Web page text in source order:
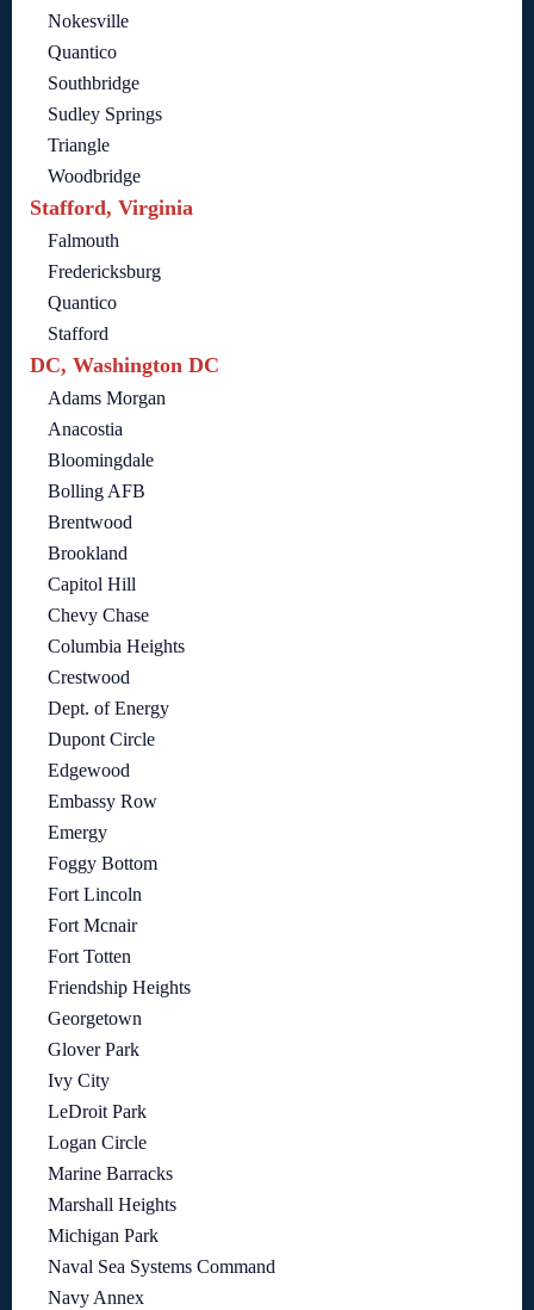
Nokesville
Quantico
Southbridge
Sudley Springs
Triangle
Woodbridge
Stafford, Virginia
Falmouth
Fredericksburg
Quantico
Stafford
DC, Washington DC
Adams Morgan
Anacostia
Bloomingdale
Bolling AFB
Brentwood
Brookland
Capitol Hill
Chevy Chase
Columbia Heights
Crestwood
Dept. of Energy
Dupont Circle
Edgewood
Embassy Row
Emergy
Foggy Bottom
Fort Lincoln
Fort Mcnair
Fort Totten
Friendship Heights
Georgetown
Glover Park
Ivy City
LeDroit Park
Logan Circle
Marine Barracks
Marshall Heights
Michigan Park
Naval Sea Systems Command
Navy Annex